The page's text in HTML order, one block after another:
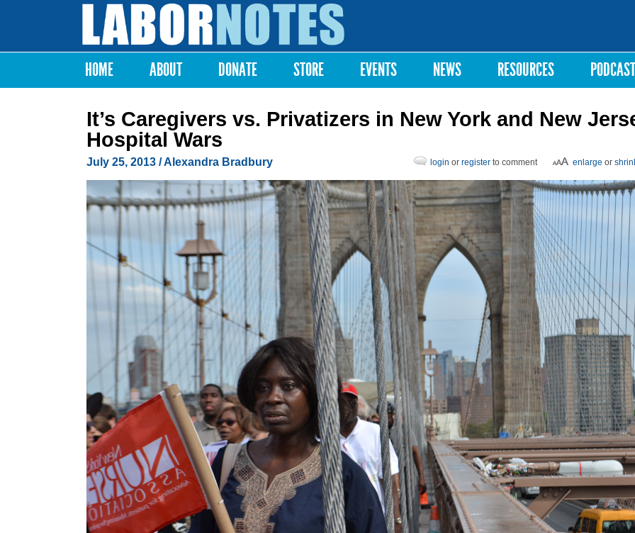
Labor
Notes
Main menu
HOME ABOUT DONATE STORE EVENTS NEWS RESOURCES PODCAST
It’s Caregivers vs. Privatizers in New York and New
Hospital Wars
July 25, 2013 /Alexandra Bradbury enlarge or
login or register to comment